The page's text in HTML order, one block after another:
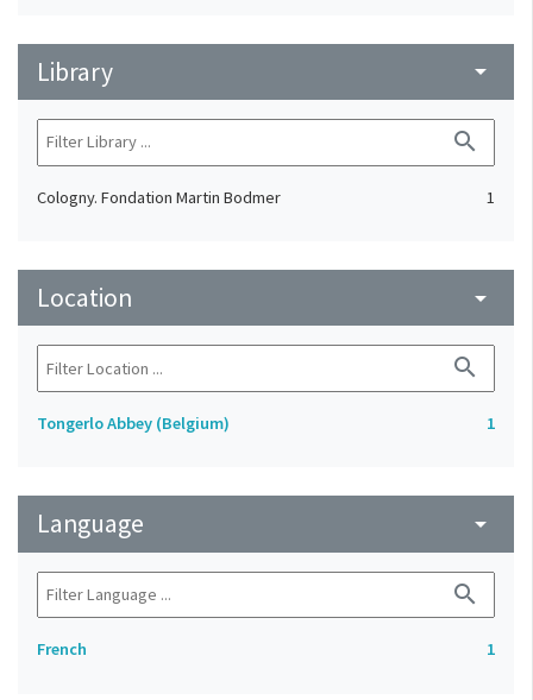
Library arrow_drop_down
search
Cologny. Fondation Martin Bodmer 1
Location arrow_drop_down
search
Tongerlo Abbey (Belgium) 1
Language arrow_drop_down
search
French 1